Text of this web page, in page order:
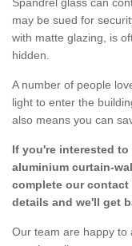
Spandrel glass can
may be sued for
with matte glazing, is
hidden.
A number of people
light to enter the
also means you can
If you're interested
aluminium curtain-
complete our
details and we'll get
Our team are happy to